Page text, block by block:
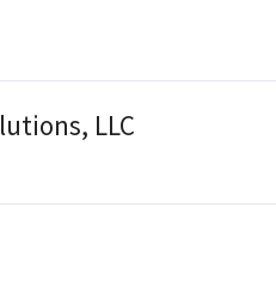
LLC